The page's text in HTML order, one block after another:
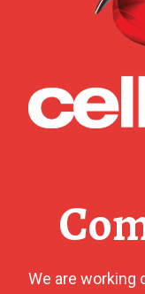
We are working